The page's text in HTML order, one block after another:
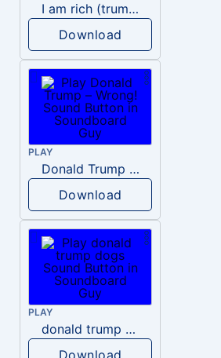
I am rich (trump)
Download
PLAY
Donald Trump – Wrong!
Download
PLAY
donald trump dogs
Download